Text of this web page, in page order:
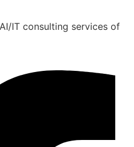
IT consulting services of